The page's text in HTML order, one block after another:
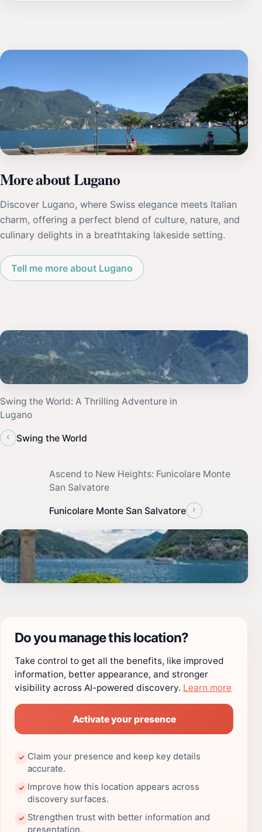
More about Lugano
Discover Lugano, where Swiss elegance meets Italian
charm, offering a perfect blend of culture, nature, and
culinary delights in a breathtaking lakeside setting.
Tell me more about Lugano
Swing the World: A Thrilling Adventure in
Lugano
‹
Swing the World
Ascend to New Heights: Funicolare Monte
San Salvatore
Funicolare Monte San Salvatore ›
Do you manage this location?
Take control to get all the benefits, like improved
information, better appearance, and stronger
visibility across AI-powered discovery. Learn more
Activate your presence
✓ Claim your presence and keep key details
accurate.
✓ Improve how this location appears across
discovery surfaces.
✓ Strengthen trust with better information and
presentation.